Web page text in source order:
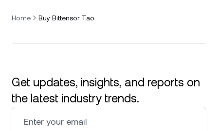
Home Buy Bittensor Tao
Get updates, insights, and reports on
the latest industry trends.